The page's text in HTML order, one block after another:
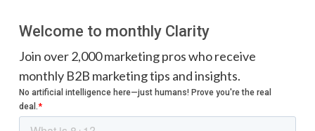
Welcome to monthly Clarity
Join over 2,000 marketing pros who receive
monthly B2B marketing tips and insights.